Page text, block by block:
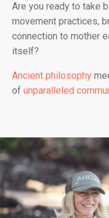
Are you ready to take
movement practices,
connection to mother
itself?
Ancient philosophy
of unparalleled